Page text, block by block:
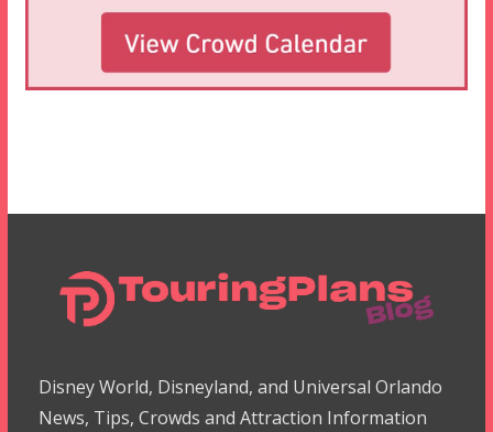
Disney World, Disneyland, and Universal Orlando
News, Tips, Crowds and Attraction Information